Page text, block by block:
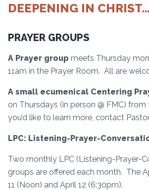
DEEPENING IN CHRIST…
PRAYER GROUPS
A Prayer group meets Thursday
11am in the Prayer Room. All are
A small ecumenical Centering
on Thursdays (in person @ FMC)
you’d like to learn more, contact
LPC: Listening-Prayer-
Two monthly LPC (Listening-Prayer-
groups are offered each month. The
11 (Noon) and April 12 (6:30pm).